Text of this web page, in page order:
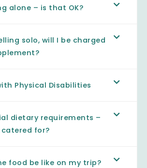
alone – is that OK?
solo, will I be charged
Physical Disabilities
dietary requirements –
for?
food be like on my trip?